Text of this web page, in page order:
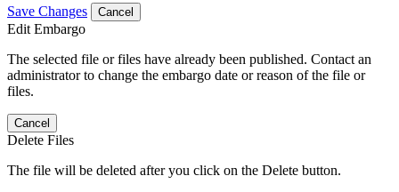
Save Changes Cancel
Edit Embargo
The selected file or files have already been published. Contact an
administrator to change the embargo date or reason of the file or
files.
Cancel
Delete Files
The file will be deleted after you click on the Delete button.